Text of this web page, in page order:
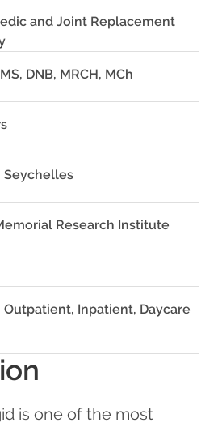
and Joint Replacement
DNB, MRCH, MCh
Seychelles
Research Institute
Outpatient, Inpatient, Daycare
is one of the most